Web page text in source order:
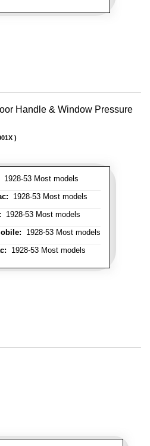
Handle & Window Pressure
1928-53 Most models
1928-53 Most models
1928-53 Most models
1928-53 Most models
1928-53 Most models